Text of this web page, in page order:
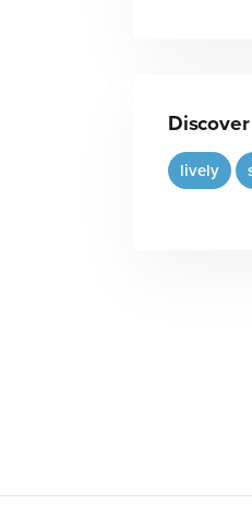
Discover
lively